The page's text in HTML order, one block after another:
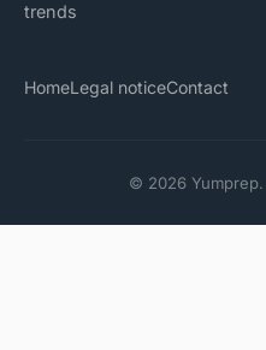
trends
HomeLegal noticeContact
© 2026